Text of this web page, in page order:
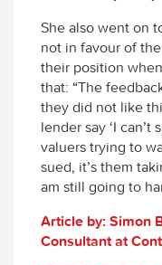
She also went on
not in favour of
their position
that: “The
they did not like
lender say ‘I can’t
valuers trying to
sued, it’s them
am still going to
Article by: Simon
Consultant at